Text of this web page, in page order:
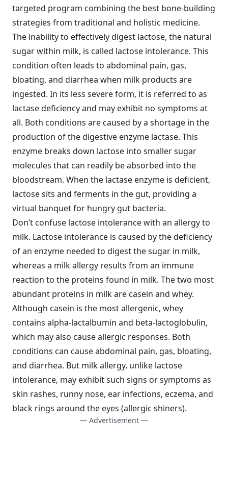
targeted program combining the best bone-building
strategies from traditional and holistic medicine.
The inability to effectively digest lactose, the natural
sugar within milk, is called lactose intolerance. This
condition often leads to abdominal pain, gas,
bloating, and diarrhea when milk products are
ingested. In its less severe form, it is referred to as
lactase deficiency and may exhibit no symptoms at
all. Both conditions are caused by a shortage in the
production of the digestive enzyme lactase. This
enzyme breaks down lactose into smaller sugar
molecules that can readily be absorbed into the
bloodstream. When the lactase enzyme is deficient,
lactose sits and ferments in the gut, providing a
virtual banquet for hungry gut bacteria.
Don’t confuse lactose intolerance with an allergy to
milk. Lactose intolerance is caused by the deficiency
of an enzyme needed to digest the sugar in milk,
whereas a milk allergy results from an immune
reaction to the proteins found in milk. The two most
abundant proteins in milk are casein and whey.
Although casein is the most allergenic, whey
contains alpha-lactalbumin and beta-lactoglobulin,
which may also cause allergic responses. Both
conditions can cause abdominal pain, gas, bloating,
and diarrhea. But milk allergy, unlike lactose
intolerance, may exhibit such signs or symptoms as
skin rashes, runny nose, ear infections, eczema, and
black rings around the eyes (allergic shiners).
— Advertisement —